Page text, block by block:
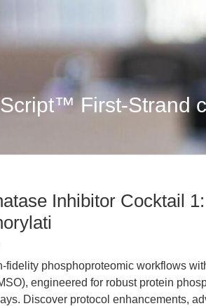
First-Strand
Inhibitor Cocktail
fidelity phosphoproteomic workflows
engineered for robust protein
Discover protocol enhancements,